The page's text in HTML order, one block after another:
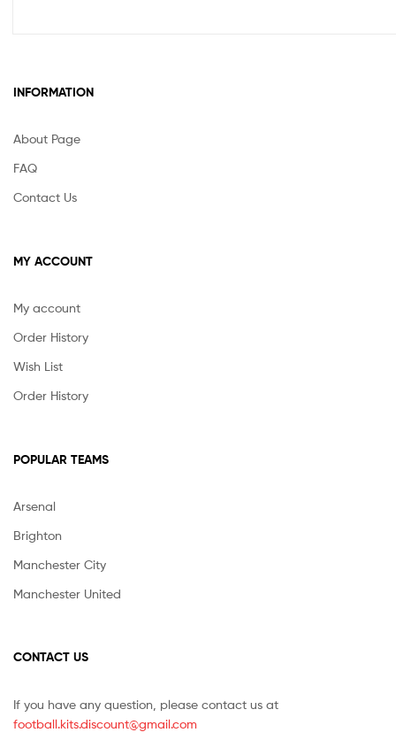
INFORMATION
About Page
FAQ
Contact Us
MY ACCOUNT
My account
Order History
Wish List
Order History
POPULAR TEAMS
Arsenal
Brighton
Manchester City
Manchester United
CONTACT US
If you have any question, please contact us at
football.kits.discount@gmail.com